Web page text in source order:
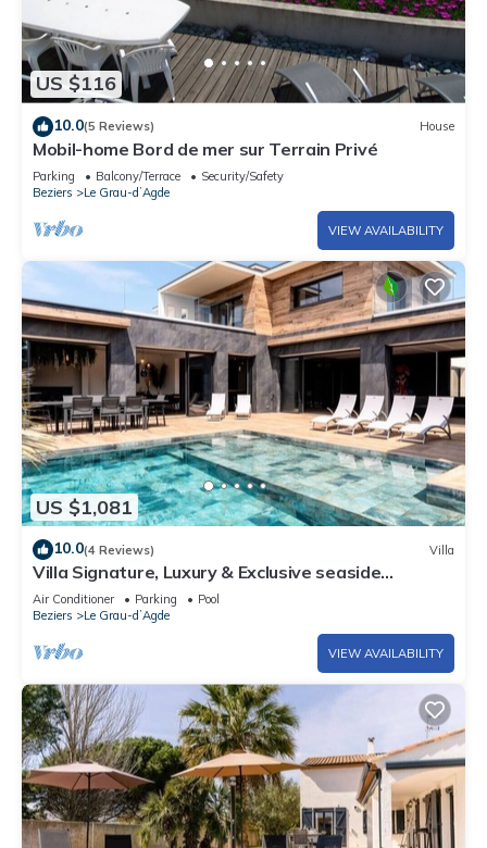
US $116
10.0(5 Reviews) House
Mobil-home Bord de mer sur Terrain Privé
Parking Balcony/Terrace
Security/Safety
Beziers
Le Grau-dʼAgde
VIEW AVAILABILITY
US $1,081
10.0(4 Reviews) Villa
Villa Signature, Luxury & Exclusive seaside
getaway
Air Conditioner Parking
Pool
Beziers
Le Grau-dʼAgde
VIEW AVAILABILITY